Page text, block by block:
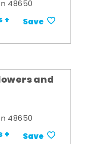
48650
+ Save
and
48650
+ Save